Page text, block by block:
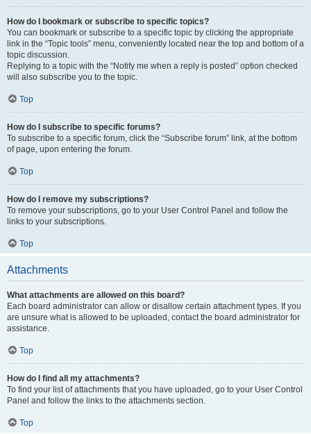
How do I bookmark or subscribe to specific topics?
You can bookmark or subscribe to a specific topic by clicking the appropriate
link in the “Topic tools” menu, conveniently located near the top and bottom of a
topic discussion.
Replying to a topic with the “Notify me when a reply is posted” option checked
will also subscribe you to the topic.
Top
How do I subscribe to specific forums?
To subscribe to a specific forum, click the “Subscribe forum” link, at the bottom
of page, upon entering the forum.
Top
How do I remove my subscriptions?
To remove your subscriptions, go to your User Control Panel and follow the
links to your subscriptions.
Top
Attachments
What attachments are allowed on this board?
Each board administrator can allow or disallow certain attachment types. If you
are unsure what is allowed to be uploaded, contact the board administrator for
assistance.
Top
How do I find all my attachments?
To find your list of attachments that you have uploaded, go to your User Control
Panel and follow the links to the attachments section.
Top